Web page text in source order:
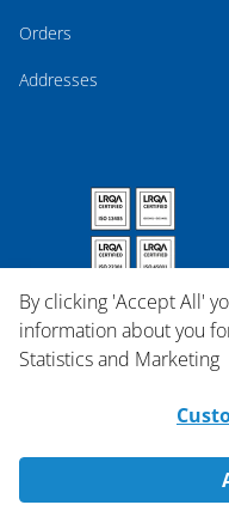
Orders
Addresses
By clicking 'Accept All'
information about you
Statistics and Marketing